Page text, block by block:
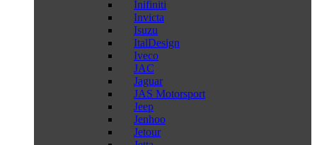
Inifiniti
Invicta
Isuzu
ItalDesign
Iveco
JAC
Jaguar
JAS Motorsport
Jeep
Jenhoo
Jetour